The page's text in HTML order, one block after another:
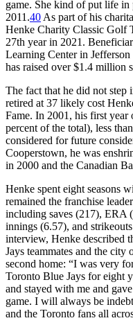
game. She kind of put life in
2011.40 As part of his
Henke Charity Classic Golf
27th year in 2021.
Learning Center in
has raised over $1.4 million
The fact that he did not step
retired at 37 likely cost
Fame. In 2001, his first year
percent of the total), less
considered for future
Cooperstown, he was
in 2000 and the Canadian
Henke spent eight seasons
remained the franchise
including saves (217), ERA
innings (6.57), and
interview, Henke described
Jays teammates and the
second home: “I was very
Toronto Blue Jays for eight
and stayed with me and
game. I will always be
and the Toronto fans all